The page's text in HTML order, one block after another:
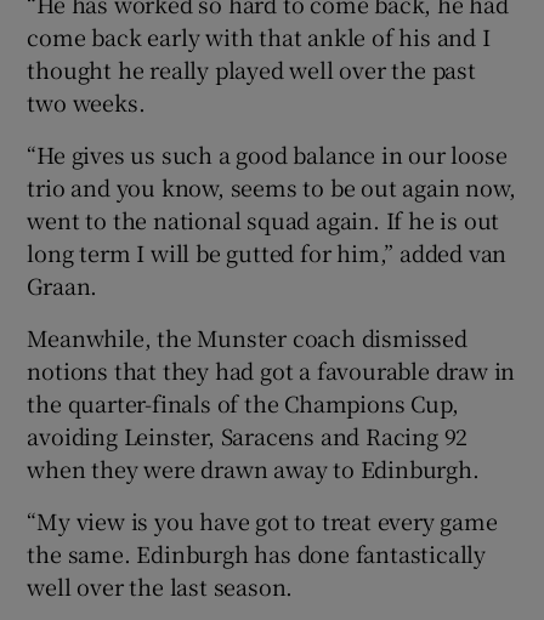
come back early with that ankle of his and I
thought he really played well over the past
two weeks.
“He gives us such a good balance in our loose
trio and you know, seems to be out again now,
went to the national squad again. If he is out
long term I will be gutted for him,” added van
Graan.
Meanwhile, the Munster coach dismissed
notions that they had got a favourable draw in
the quarter-finals of the Champions Cup,
avoiding Leinster, Saracens and Racing 92
when they were drawn away to Edinburgh.
“My view is you have got to treat every game
the same. Edinburgh has done fantastically
well over the last season.